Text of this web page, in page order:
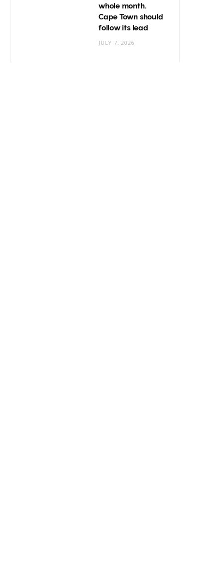
whole month.
Cape Town should
follow its lead
JULY 7, 2026